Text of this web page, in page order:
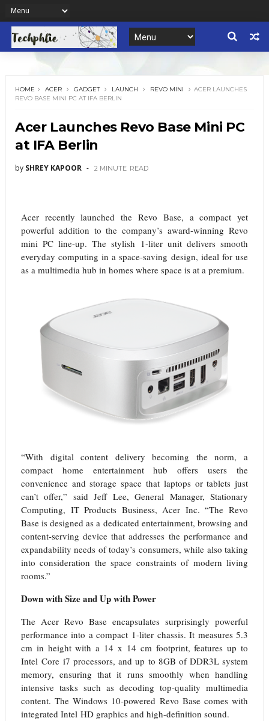
HOME ACER GADGET LAUNCH REVO MINI
ACER LAUNCHES
REVO BASE MINI PC AT IFA BERLIN
Acer Launches Revo Base Mini PC
at IFA Berlin
by SHREY KAPOOR 2 MINUTE READ
Acer recently launched the Revo Base, a compact yet
powerful addition to the company’s award-winning Revo
mini PC line-up. The stylish 1-liter unit delivers smooth
everyday computing in a space-saving design, ideal for use
as a multimedia hub in homes where space is at a premium.
“With digital content delivery becoming the norm, a
compact home entertainment hub offers users the
convenience and storage space that laptops or tablets just
can’t offer,” said Jeff Lee, General Manager, Stationary
Computing, IT Products Business, Acer Inc. “The Revo
Base is designed as a dedicated entertainment, browsing and
content-serving device that addresses the performance and
expandability needs of today’s consumers, while also taking
into consideration the space constraints of modern living
rooms.”
Down with Size and Up with Power
The Acer Revo Base encapsulates surprisingly powerful
performance into a compact 1-liter chassis. It measures 5.3
cm in height with a 14 x 14 cm footprint, features up to
Intel Core i7 processors, and up to 8GB of DDR3L system
memory, ensuring that it runs smoothly whenhandling
intensive tasks such as decoding top-quality multimedia
content. The Windows 10-powered Revo Base comes with
integrated Intel HD graphics and high-definition sound.